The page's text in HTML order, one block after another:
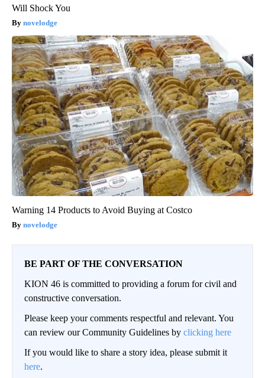
Will Shock You
novelodge
Warning 14 Products to Avoid Buying at Costco
novelodge
BE PART OF THE CONVERSATION
KION 46 is committed to providing a forum for civil and
constructive conversation.
Please keep your comments respectful and relevant. You
can review our Community Guidelines by clicking here
If you would like to share a story idea, please submit it
here.